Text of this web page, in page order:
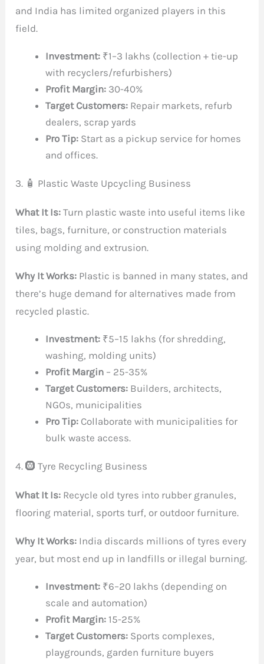
and India has limited organized players in this
field.
Investment: ₹1–3 lakhs (collection + tie-up
with recyclers/refurbishers)
Profit Margin: 30-40%
Target Customers: Repair markets, refurb
dealers, scrap yards
Pro Tip: Start as a pickup service for homes
and offices.
3. 🧴 Plastic Waste Upcycling Business
What It Is: Turn plastic waste into useful items like
tiles, bags, furniture, or construction materials
using molding and extrusion.
Why It Works: Plastic is banned in many states, and
there’s huge demand for alternatives made from
recycled plastic.
Investment: ₹5–15 lakhs (for shredding,
washing, molding units)
Profit Margin – 25-35%
Target Customers: Builders, architects,
NGOs, municipalities
Pro Tip: Collaborate with municipalities for
bulk waste access.
4. 🛞 Tyre Recycling Business
What It Is: Recycle old tyres into rubber granules,
flooring material, sports turf, or outdoor furniture.
Why It Works: India discards millions of tyres every
year, but most end up in landfills or illegal burning.
Investment: ₹6–20 lakhs (depending on
scale and automation)
Profit Margin: 15-25%
Target Customers: Sports complexes,
playgrounds, garden furniture buyers